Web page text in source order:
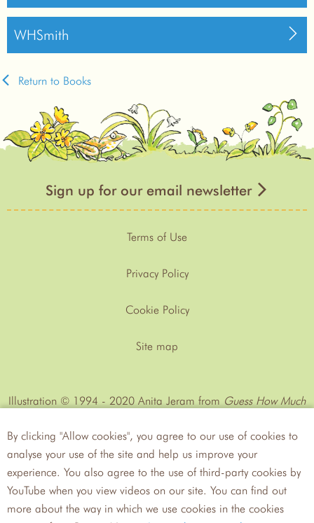
By clicking "Allow cookies", you agree to our use of cookies to
analyse your use of the site and help us improve your
experience. You also agree to the use of third-party cookies by
YouTube when you view videos on our site. You can find out
more about the way in which we use cookies in the cookies
WHSmith
Return to Books
Sign up for our email newsletter
Terms of Use
Privacy Policy
Cookie Policy
Site map
Illustration © 1994 - 2020 Anita Jeram from Guess How Much
Walker Candlewick Press